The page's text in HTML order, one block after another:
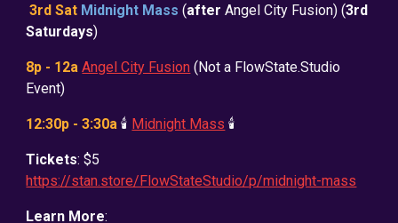
3rd Sat Midnight Mass (afterAngel City Fusion) (3rd
Saturdays)
8p - 12a Angel City Fusion (Not a FlowState.Studio
Event)
12:30p - 3:30a 🕯️ Midnight Mass 🕯️
Tickets: $5
https://stan.store/FlowStateStudio/p/midnight-mass
Learn More: